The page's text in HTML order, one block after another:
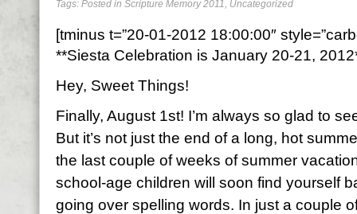
Tags: Posted in Scripture Memory 2011, Uncategorized
[tminus t=”20-01-2012 18:00:00″
**Siesta Celebration is January 20-21,
Hey, Sweet Things!
Finally, August 1st! I’m always so glad to
But it’s not just the end of a long, hot
the last couple of weeks of summer
school-age children will soon find yourself
going over spelling words. In just a couple